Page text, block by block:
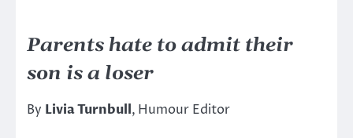
Parents hate to admit their
son is a loser
By Livia Turnbull, Humour Editor